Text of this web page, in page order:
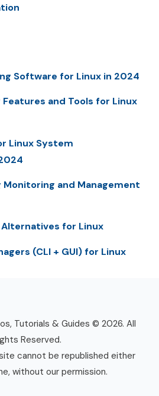
Software for Linux in 2024
and Tools for Linux
Linux System
Monitoring and Management
for Linux
(CLI + GUI) for Linux
Tutorials & Guides © 2026. All
Reserved.
cannot be republished either
without our permission.